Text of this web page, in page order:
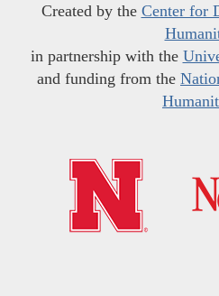
Created by the Center for
in partnership with the
and funding from the